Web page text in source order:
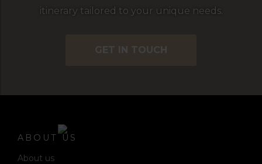
itinerary tailored to your unique needs.
GET IN TOUCH
ABOUT US
About us